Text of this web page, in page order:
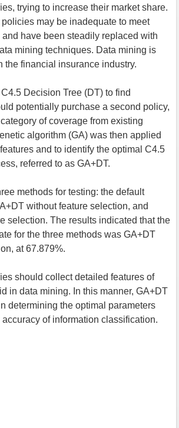
trying to increase their market share.
may be inadequate to meet
have been steadily replaced with
mining techniques. Data mining is
the financial insurance industry.
Decision Tree (DT) to find
potentially purchase a second policy,
of coverage from existing
algorithm (GA) was then applied
and to identify the optimal C4.5
referred to as GA+DT.
methods for testing: the default
without feature selection, and
selection. The results indicated that the
for the three methods was GA+DT
at 67.879%.
should collect detailed features of
in data mining. In this manner, GA+DT
determining the optimal parameters
of information classification.